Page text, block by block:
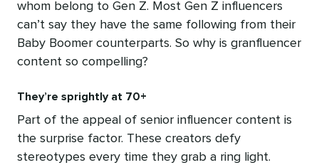
whom belong to Gen Z. Most Gen Z influencers
can’t say they have the same following from their
Baby Boomer counterparts. So why is granfluencer
content so compelling?
They’re sprightly at 70+
Part of the appeal of senior influencer content is
the surprise factor. These creators defy
stereotypes every time they grab a ring light.